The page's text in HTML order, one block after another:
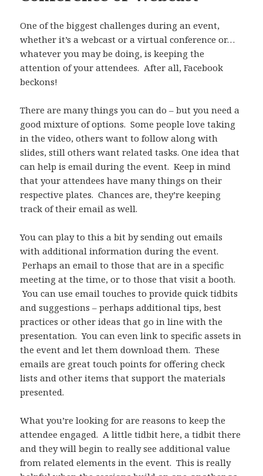
One of the biggest challenges during an event,
whether it’s a webcast or a virtual conference or…
whatever you may be doing, is keeping the
attention of your attendees. After all, Facebook
beckons!
There are many things you can do – but you need a
good mixture of options. Some people love taking
in the video, others want to follow along with
slides, still others want related tasks. One idea that
can help is email during the event. Keep in mind
that your attendees have many things on their
respective plates. Chances are, they’re keeping
track of their email as well.
You can play to this a bit by sending out emails
with additional information during the event.
Perhaps an email to those that are in a specific
meeting at the time, or to those that visit a booth.
You can use email touches to provide quick tidbits
and suggestions – perhaps additional tips, best
practices or other ideas that go in line with the
presentation. You can even link to specific assets in
the event and let them download them. These
emails are great touch points for offering check
lists and other items that support the materials
presented.
What you’re looking for are reasons to keep the
attendee engaged. A little tidbit here, a tidbit there
and they will begin to really see additional value
from related elements in the event. This is really